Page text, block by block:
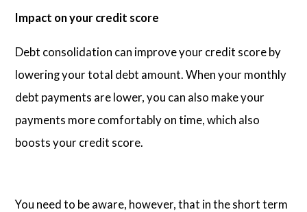
Impact on your credit score
Debt consolidation can improve your credit score by
lowering your total debt amount. When your monthly
debt payments are lower, you can also make your
payments more comfortably on time, which also
boosts your credit score.
You need to be aware, however, that in the short term